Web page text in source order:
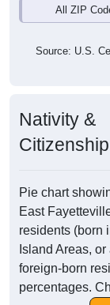
All ZIP
Source: U.S.
Nativity &
Citizenship
Pie chart
East
residents (born
Island Areas,
foreign-born
percentages.